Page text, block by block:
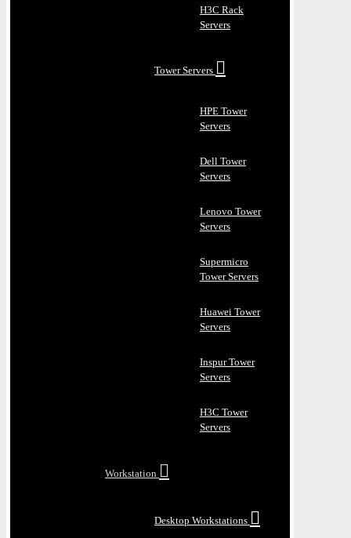
H3C Rack
Servers
Tower Servers
HPE Tower
Servers
Dell Tower
Servers
Lenovo Tower
Servers
Supermicro
Tower Servers
Huawei Tower
Servers
Inspur Tower
Servers
H3C Tower
Servers
Workstation
Desktop Workstations